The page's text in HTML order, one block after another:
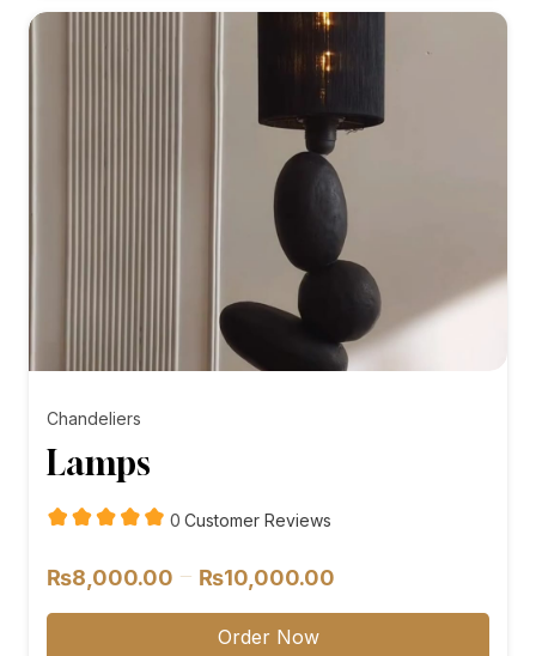
₨5,000.00
Chandeliers
Lamps
0 customer
Customer Reviews
₨8,000.00 – ₨10,000.00
range:
Order Now